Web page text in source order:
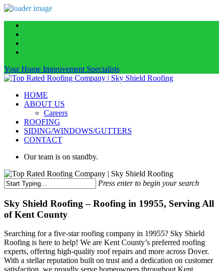
main
content
Your Home Improvement Specialists
Menu
HOME
ABOUT US
Careers
ROOFING
SIDING/WINDOWS/GUTTERS
CONTACT
Our team is on standby.
Press enter to begin your search
Search
Sky Shield Roofing – Roofing in 19955, Serving All
of Kent County
Searching for a five-star roofing company in 19955? Sky Shield
Roofing is here to help! We are Kent County’s preferred roofing
experts, offering high-quality roof repairs and more across Dover.
With a stellar reputation built on trust and a dedication on customer